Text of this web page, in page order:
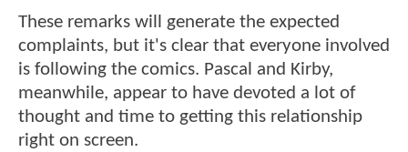
These remarks will generate the expected
complaints, but it's clear that everyone involved
is following the comics. Pascal and Kirby,
meanwhile, appear to have devoted a lot of
thought and time to getting this relationship
right on screen.